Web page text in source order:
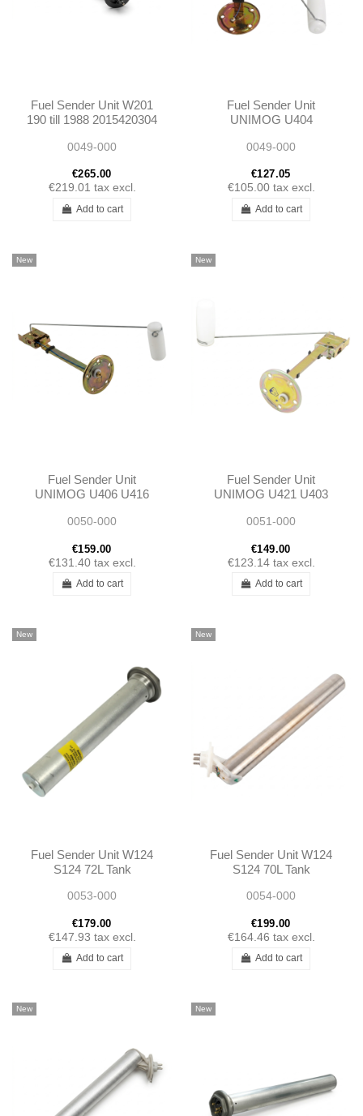
Fuel Sender Unit W201
190 till 1988 2015420304
0049-000
€265.00
€219.01 tax excl.
Add to cart
Fuel Sender Unit
UNIMOG U404
A0005424417
0049-000
€127.05
€105.00 tax excl.
Add to cart
New
Fuel Sender Unit
UNIMOG U406 U416
A0015427117
0050-000
€159.00
€131.40 tax excl.
Add to cart
New
Fuel Sender Unit
UNIMOG U421 U403
4065420017
0051-000
€149.00
€123.14 tax excl.
Add to cart
New
Fuel Sender Unit W124
S124 72L Tank
A1245420104
0053-000
€179.00
€147.93 tax excl.
Add to cart
New
Fuel Sender Unit W124
S124 70L Tank
A1245420004
0054-000
€199.00
€164.46 tax excl.
Add to cart
New New